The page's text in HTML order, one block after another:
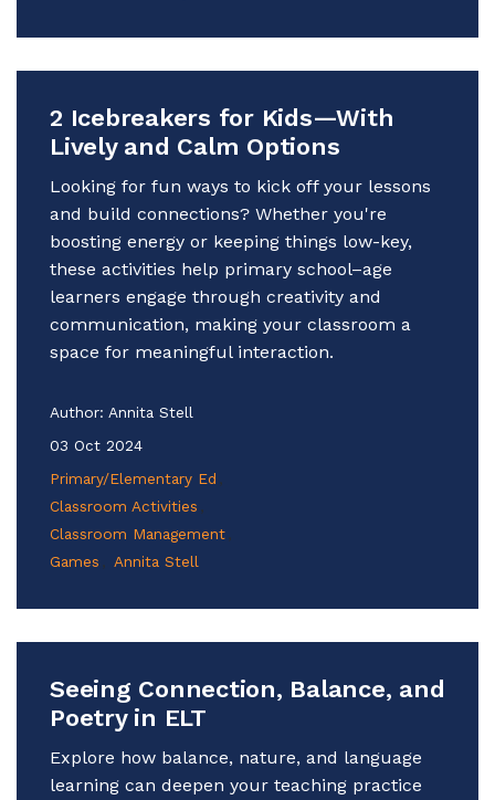
2 Icebreakers for Kids—With
Lively and Calm Options
Looking for fun ways to kick off your lessons
and build connections? Whether you're
boosting energy or keeping things low-key,
these activities help primary school–age
learners engage through creativity and
communication, making your classroom a
space for meaningful interaction.
Author: Annita Stell
03 Oct 2024
Primary/Elementary Ed
Classroom Activities
Classroom Management
Games
Annita Stell
Seeing Connection, Balance, and
Poetry in ELT
Explore how balance, nature, and language
learning can deepen your teaching practice